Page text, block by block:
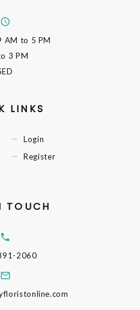
AM to 5 PM
3 PM
LINKS
Login
Register
TOUCH
2060